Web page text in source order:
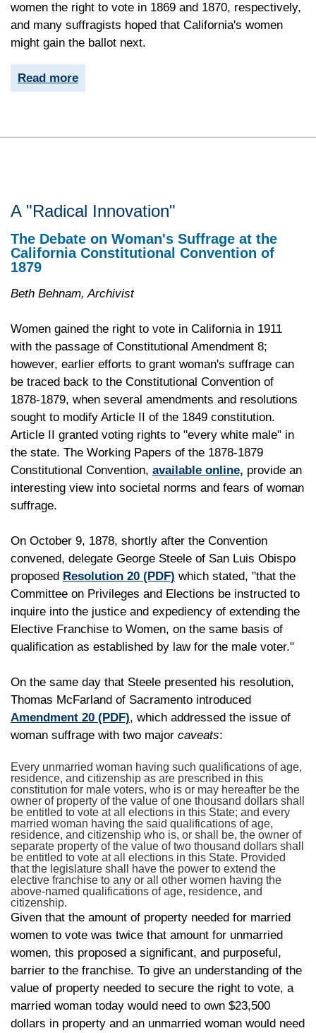
women the right to vote in 1869 and 1870, respectively,
and many suffragists hoped that California's women
might gain the ballot next.
Read more
A "Radical Innovation"
The Debate on Woman's Suffrage at the
California Constitutional Convention of
1879
Beth Behnam, Archivist
Women gained the right to vote in California in 1911
with the passage of Constitutional Amendment 8;
however, earlier efforts to grant woman's suffrage can
be traced back to the Constitutional Convention of
1878-1879, when several amendments and resolutions
sought to modify Article II of the 1849 constitution.
Article II granted voting rights to "every white male" in
the state. The Working Papers of the 1878-1879
Constitutional Convention, available online, provide an
interesting view into societal norms and fears of woman
suffrage.
On October 9, 1878, shortly after the Convention
convened, delegate George Steele of San Luis Obispo
proposed Resolution 20 (PDF) which stated, "that the
Committee on Privileges and Elections be instructed to
inquire into the justice and expediency of extending the
Elective Franchise to Women, on the same basis of
qualification as established by law for the male voter."
On the same day that Steele presented his resolution,
Thomas McFarland of Sacramento introduced
Amendment 20 (PDF), which addressed the issue of
woman suffrage with two major caveats:
Every unmarried woman having such qualifications of age,
residence, and citizenship as are prescribed in this
constitution for male voters, who is or may hereafter be the
owner of property of the value of one thousand dollars shall
be entitled to vote at all elections in this State; and every
married woman having the said qualifications of age,
residence, and citizenship who is, or shall be, the owner of
separate property of the value of two thousand dollars shall
be entitled to vote at all elections in this State. Provided
that the legislature shall have the power to extend the
elective franchise to any or all other women having the
above-named qualifications of age, residence, and
citizenship.
Given that the amount of property needed for married
women to vote was twice that amount for unmarried
women, this proposed a significant, and purposeful,
barrier to the franchise. To give an understanding of the
value of property needed to secure the right to vote, a
married woman today would need to own $23,500
dollars in property and an unmarried woman would need